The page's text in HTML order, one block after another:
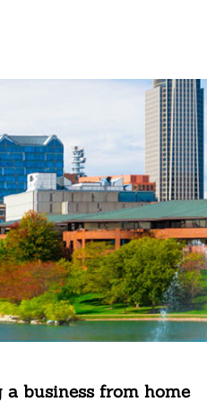
a business from home